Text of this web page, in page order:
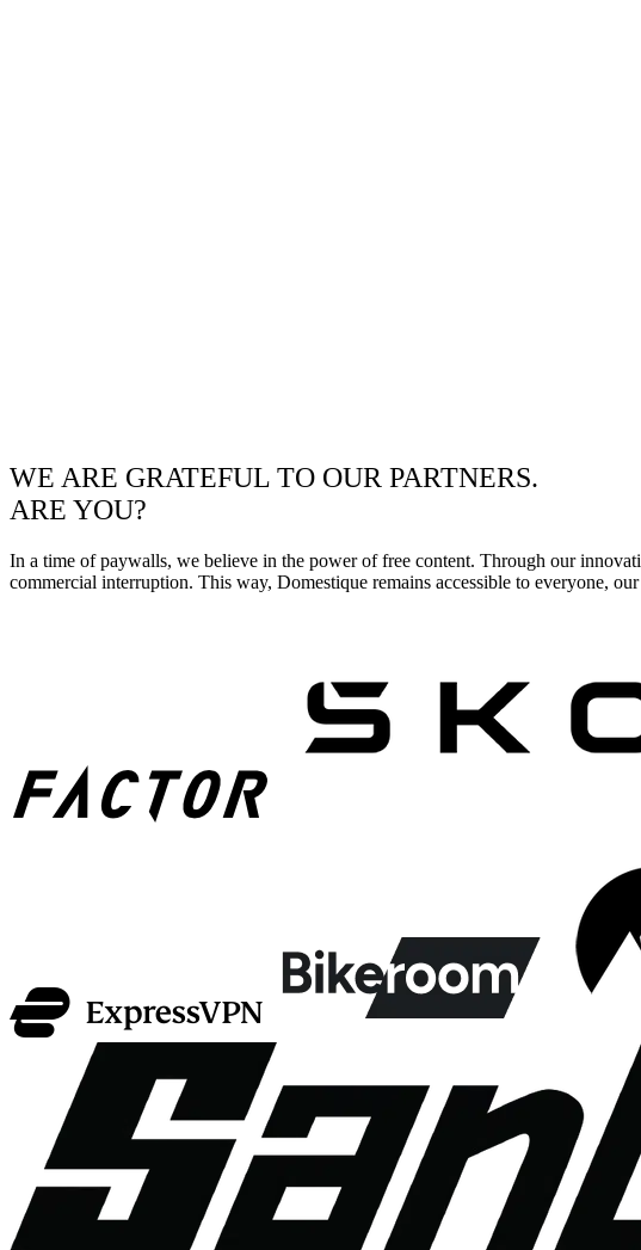
WE ARE GRATEFUL TO OUR PARTNERS.
ARE YOU?
In a time of paywalls, we believe in the power of free content. Through our
commercial interruption. This way, Domestique remains accessible to everyone,